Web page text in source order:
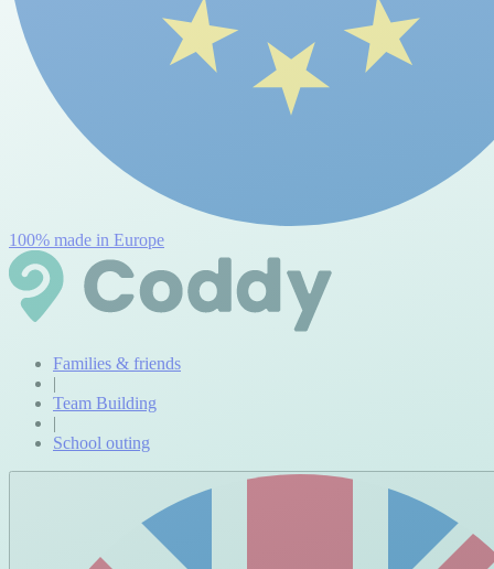
100% made in Europe
Families & friends
|
Team Building
|
School outing